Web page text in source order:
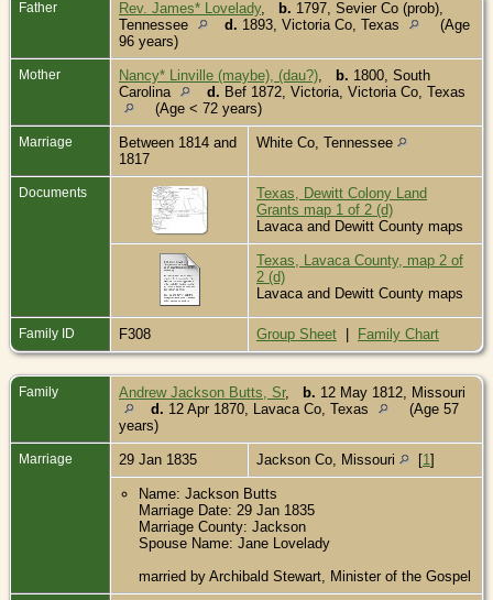
Father Rev. James* Lovelady, b. 1797, Sevier Co (prob),
Tennessee
d. 1893, Victoria Co, Texas
(Age
96 years)
Mother Nancy* Linville (maybe), (dau?) b. 1800, South
Carolina
d. Bef 1872, Victoria, Victoria Co, Texas
(Age < 72 years)
Marriage
Between 1814 and
1817
White Co, Tennessee
Documents
Texas, Dewitt Colony Land
Grants map 1 of 2 (d)
Lavaca and Dewitt County maps
Texas, Lavaca County, map 2 of
2 (d)
Lavaca and Dewitt County maps
Family ID F308 Group Sheet | Family Chart
Family Andrew Jackson Butts, Sr, b. 12 May 1812, Missouri
d. 12 Apr 1870, Lavaca Co, Texas
(Age 57
years)
Marriage 29 Jan 1835 Jackson Co, Missouri [1]
Name: Jackson Butts
Marriage Date: 29 Jan 1835
Marriage County: Jackson
Spouse Name: Jane Lovelady
married by Archibald Stewart, Minister of the Gospel